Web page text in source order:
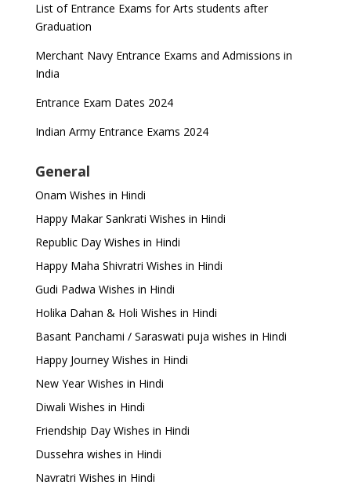
List of Entrance Exams for Arts students after
Graduation
Merchant Navy Entrance Exams and Admissions in
India
Entrance Exam Dates 2024
Indian Army Entrance Exams 2024
General
Onam Wishes in Hindi
Happy Makar Sankrati Wishes in Hindi
Republic Day Wishes in Hindi
Happy Maha Shivratri Wishes in Hindi
Gudi Padwa Wishes in Hindi
Holika Dahan & Holi Wishes in Hindi
Basant Panchami / Saraswati puja wishes in Hindi
Happy Journey Wishes in Hindi
New Year Wishes in Hindi
Diwali Wishes in Hindi
Friendship Day Wishes in Hindi
Dussehra wishes in Hindi
Navratri Wishes in Hindi